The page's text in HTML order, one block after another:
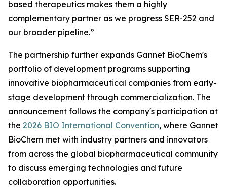
based therapeutics makes them a highly
complementary partner as we progress SER-252 and
our broader pipeline.”
The partnership further expands Gannet BioChem's
portfolio of development programs supporting
innovative biopharmaceutical companies from early-
stage development through commercialization. The
announcement follows the company's participation at
the 2026 BIO International Convention, where Gannet
BioChem met with industry partners and innovators
from across the global biopharmaceutical community
to discuss emerging technologies and future
collaboration opportunities.